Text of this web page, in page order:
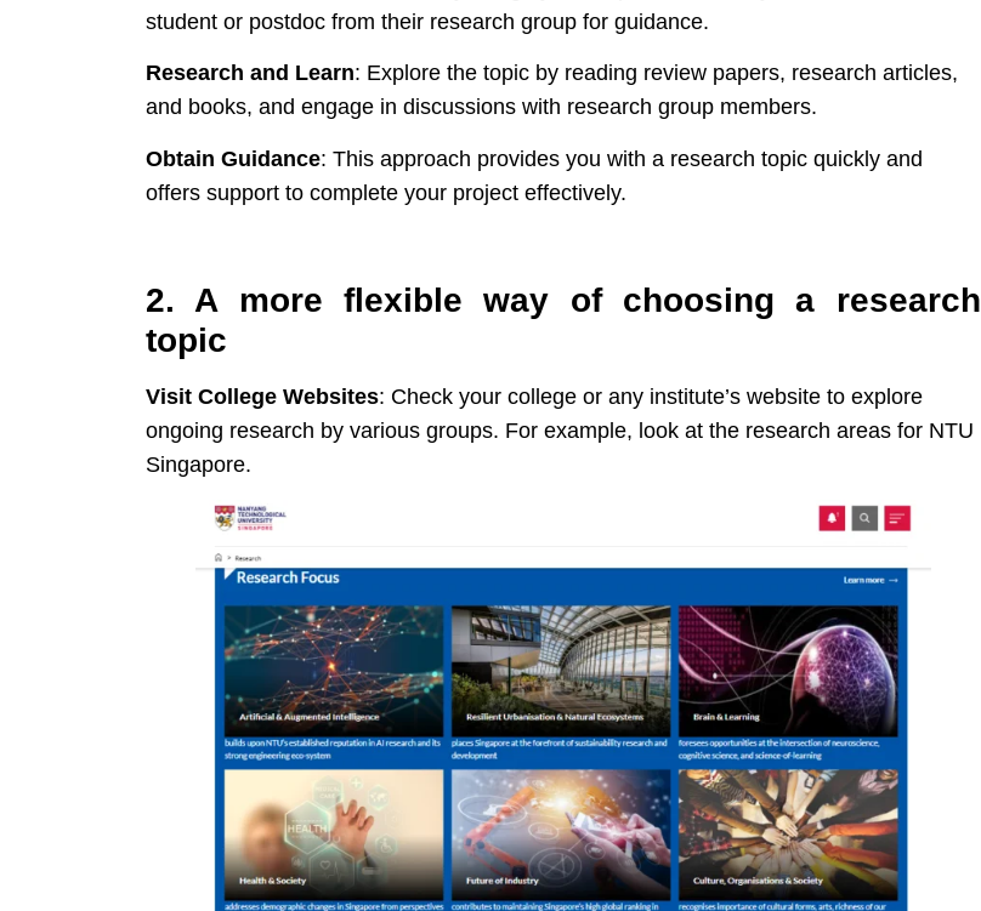
student or postdoc from their research group for guidance.
Research and Learn: Explore the topic by reading review papers, research articles,
and books, and engage in discussions with research group members.
Obtain Guidance: This approach provides you with a research topic quickly and
offers support to complete your project effectively.
2. A more flexible way of choosing a research
topic
Visit College Websites: Check your college or any institute’s website to explore
ongoing research by various groups. For example, look at the research areas for NTU
Singapore.